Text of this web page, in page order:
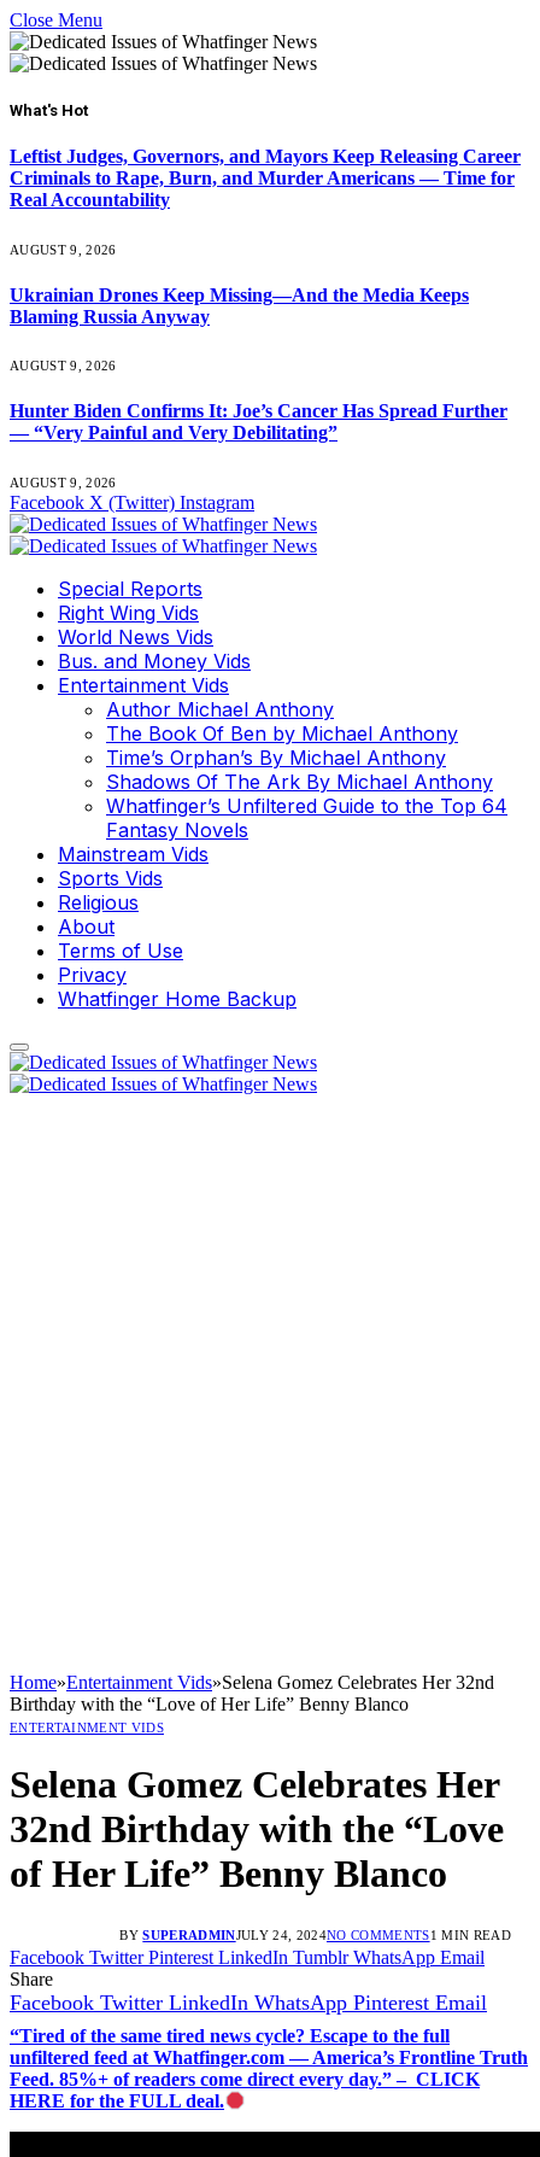
Close Menu
What's Hot
Leftist Judges, Governors, and Mayors Keep Releasing Career
Criminals to Rape, Burn, and Murder Americans — Time for
Real Accountability
AUGUST 9, 2026
Ukrainian Drones Keep Missing—And the Media Keeps
Blaming Russia Anyway
AUGUST 9, 2026
Hunter Biden Confirms It: Joe’s Cancer Has Spread Further
— “Very Painful and Very Debilitating”
AUGUST 9, 2026
Facebook X (Twitter) Instagram
Special Reports
Right Wing Vids
World News Vids
Bus. and Money Vids
Entertainment Vids
Author Michael Anthony
The Book Of Ben by Michael Anthony
Time’s Orphan’s By Michael Anthony
Shadows Of The Ark By Michael Anthony
Whatfinger’s Unfiltered Guide to the Top 64
Fantasy Novels
Mainstream Vids
Sports Vids
Religious
About
Terms of Use
Privacy
Whatfinger Home Backup
Home»Entertainment Vids»Selena Gomez Celebrates Her 32nd
Birthday with the “Love of Her Life” Benny Blanco
ENTERTAINMENT VIDS
Selena Gomez Celebrates Her
32nd Birthday with the “Love
of Her Life” Benny Blanco
BY SUPERADMINJULY 24, 2024NO COMMENTS1 MIN READ
Facebook Twitter Pinterest LinkedIn Tumblr WhatsApp Email
Share
Facebook Twitter LinkedIn WhatsApp Pinterest Email
“Tired of the same tired news cycle? Escape to the full
unfiltered feed at Whatfinger.com — America’s Frontline Truth
Feed. 85%+ of readers come direct every day.” – CLICK
HERE for the FULL deal.